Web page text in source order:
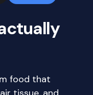
food that